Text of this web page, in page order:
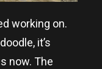
working on.
it’s
now. The